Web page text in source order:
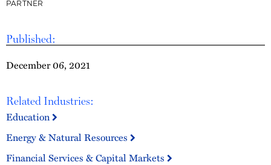
Published:
December 06, 2021
Related Industries:
Education
Energy & Natural Resources
Financial Services & Capital Markets
PARTNER